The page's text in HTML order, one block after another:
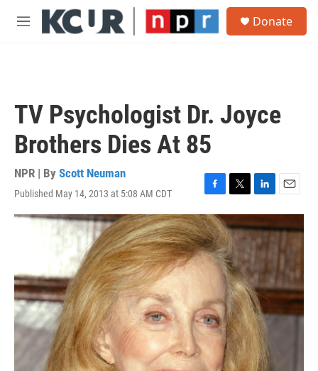
Skip to main content
M
Donate
TV Psychologist Dr. Joyce
Brothers Dies At 85
NPR | By Scott Neuman
Published May 14, 2013 at 5:08 AM CDT
F
a
c
e
b
o
T
w
i
t
t
e
r
L
i
n
k
e
d
I
n
E
m
a
i
l